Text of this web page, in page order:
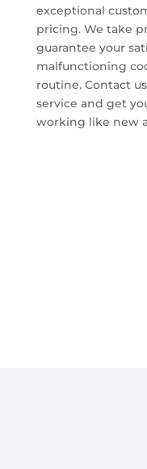
exceptional
pricing. We take
guarantee your
malfunctioning
routine. Contact
service and get
working like new